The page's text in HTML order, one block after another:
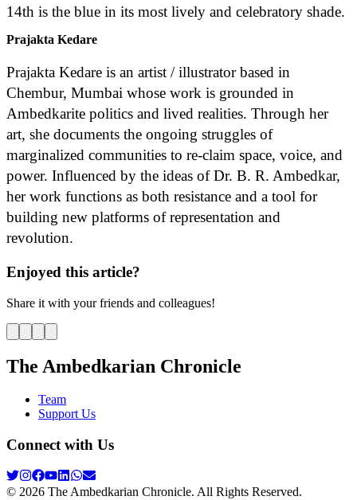
14th is the blue in its most lively and celebratory shade.
Prajakta Kedare
Prajakta Kedare is an artist / illustrator based in
Chembur, Mumbai whose work is grounded in
Ambedkarite politics and lived realities. Through her
art, she documents the ongoing struggles of
marginalized communities to re-claim space, voice, and
power. Influenced by the ideas of Dr. B. R. Ambedkar,
her work functions as both resistance and a tool for
building new platforms of representation and
revolution.
Enjoyed this article?
Share it with your friends and colleagues!
The Ambedkarian Chronicle
Team
Support Us
Connect with Us
© 2026 The Ambedkarian Chronicle. All Rights Reserved.